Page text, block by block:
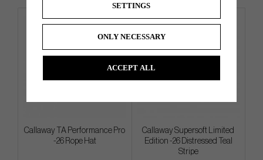
Callaway TA Performance Pro
-26 Rope Hat
Callaway Supersoft Limited
Edition -26 Distressed Teal
Stripe
SETTINGS
ONLY NECESSARY
ACCEPT ALL